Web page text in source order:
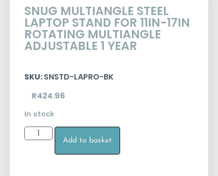
SNUG MULTIANGLE STEEL
LAPTOP STAND FOR 11IN-17IN
ROTATING MULTIANGLE
ADJUSTABLE 1 YEAR
SKU:SNSTD-LAPRO-BK
R424.96
In stock
Add to basket